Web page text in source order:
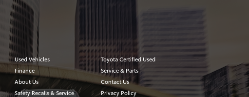
Used Vehicles
Toyota Certified Used
Finance
Service & Parts
About Us
Contact Us
Safety Recalls & Service
Privacy Policy